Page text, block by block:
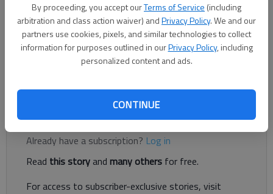
By proceeding, you accept ourTerms of Service (including
arbitration and class action waiver) andPrivacy Policy. We and our
partners use cookies, pixels, and similar technologies to collect
information for purposes outlined in ourPrivacy Policy, including
personalized content and ads.
CONTINUE
When Nicolai “Nico” Calabria was born, his mother phoned her
sister. Excitedly, she told the new aunt about the baby’s blond
curls and blue eyes, that he weighed 6 pounds 7 ounces. Then
Register to read. It's free.
Already have a subscription? Log in
Read this storyand many others for free.
For access to subscriber-exclusive stories, visit